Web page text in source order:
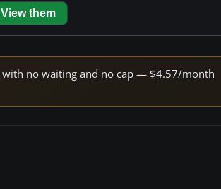
View them
no waiting and no cap — $4.57/month